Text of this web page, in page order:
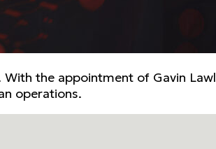
the appointment of Gavin
operations.